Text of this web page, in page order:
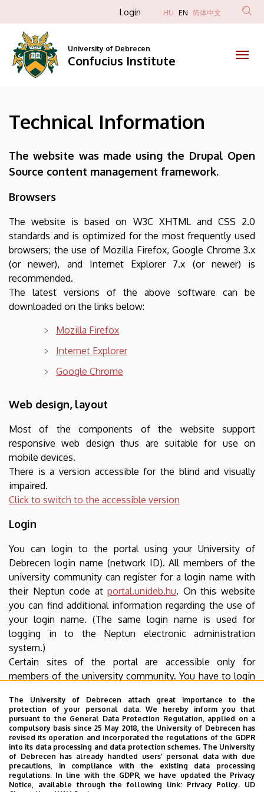
Information
Confucius
Institute
to
content
Anonim
fiók
menüje
Login HU EN 简体中文
University of Debrecen
Confucius Institute
Technical Information
The website was made using the Drupal Open
Source content management framework.
Browsers
The website is based on W3C XHTML and CSS 2.0
standards and is optimized for the most frequently used
browsers; the use of Mozilla Firefox, Google Chrome 3.x
(or newer), and Internet Explorer 7.x (or newer) is
recommended.
The latest versions of the above software can be
downloaded on the links below:
Mozilla Firefox
Internet Explorer
Google Chrome
Web design, layout
Most of the components of the website support
responsive web design thus are suitable for use on
mobile devices.
There is a version accessible for the blind and visually
impaired.
Click to switch to the accessible version
Login
You can login to the portal using your University of
Debrecen login name (network ID). All members of the
university community can register for a login name with
their Neptun code atportal.unideb.hu. On this website
you can find additional information regarding the use of
your login name. (The same login name is used for
logging in to the Neptun electronic administration
system.)
Certain sites of the portal are accessible only for
members of the university community. You have to login
an SSL encrypted protocol thus your login name and
password cannot be accessed by unauthorized parties.
Software needed for reading downloadable
files
Download the free software needed to open and read
The University of Debrecen attach great importance to the
protection of your personal data. We hereby inform you that
pursuant to the General Data Protection Regulation, applied on a
compulsory basis since 25 May 2018, the University of Debrecen has
revised its operation and incorporated the regulations of the GDPR
into its data processing and data protection schemes. The University
of Debrecen has already handled users’ personal data with due
precautions, in compliance with the existing data processing
regulations. In line with the GDPR, we have updated the Privacy
Notice, available through the following link: Privacy Policy. UD